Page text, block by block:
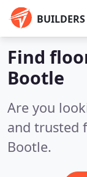
BUILDERS
Find
Bootle
Are you
and trusted
Bootle.